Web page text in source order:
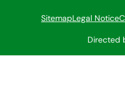
SitemapLegal Notice
Directed